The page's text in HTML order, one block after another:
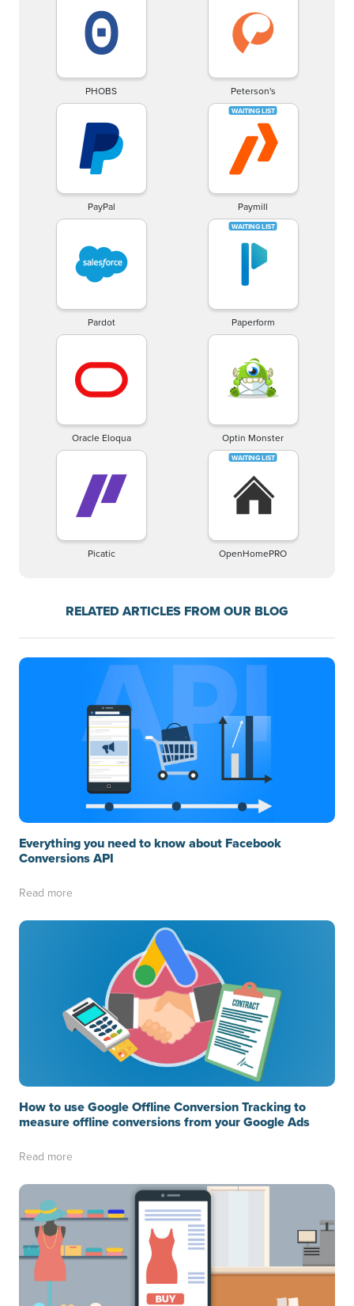
PHOBS Peterson's
PayPal Paymill
Pardot Paperform
Oracle Eloqua Optin Monster
Picatic OpenHomePRO
RELATED ARTICLES FROM OUR BLOG
Everything you need to know about Facebook
Conversions API
Read more
How to use Google Offline Conversion Tracking to
measure offline conversions from your Google Ads
Read more